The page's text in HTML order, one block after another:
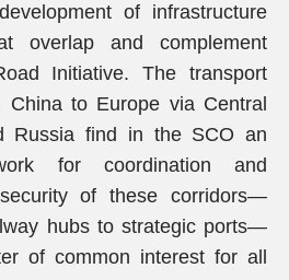
of infrastructure
overlap and complement
Initiative. The transport
China to Europe via Central
Russia find in the SCO an
for coordination and
of these corridors—
hubs to strategic ports—
of common interest for all